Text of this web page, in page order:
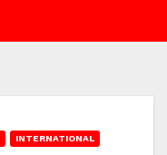
INTERNATIONAL